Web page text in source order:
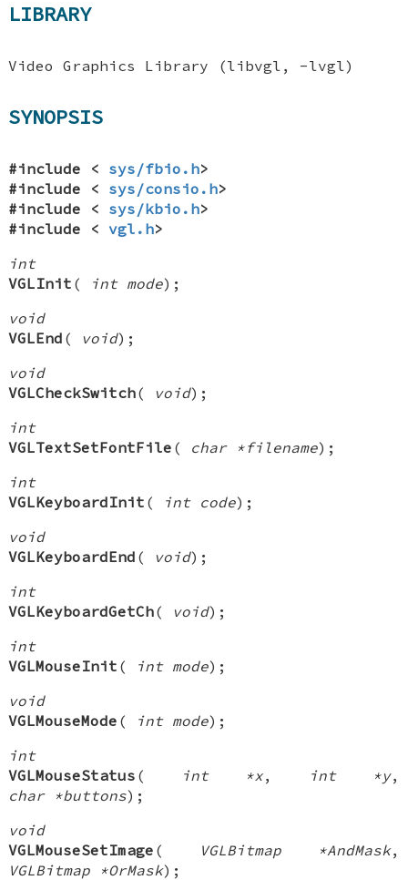
LIBRARY
Video Graphics Library (libvgl, -lvgl)
SYNOPSIS
#include < sys/fbio.h>
#include < sys/consio.h>
#include < sys/kbio.h>
#include <vgl.h>
int
VGLInit ( int mode);
void
VGLEnd ( void);
void
VGLCheckSwitch( void);
int
VGLTextSetFontFile ( char *filename);
int
VGLKeyboardInit ( int code);
void
VGLKeyboardEnd ( void);
int
VGLKeyboardGetCh( void);
int
VGLMouseInit ( int mode);
void
VGLMouseMode ( int mode);
int
VGLMouseStatus ( int *x, int *y,
char *buttons);
void
VGLMouseSetImage ( VGLBitmap *AndMask,
VGLBitmap *OrMask);